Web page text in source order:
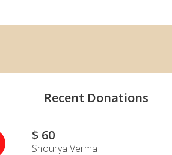
Recent Donations
$ 60
Shourya Verma